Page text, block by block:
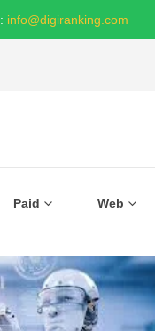
: info@digiranking.com
Paid Web